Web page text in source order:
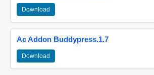
Download
Ac Addon Buddypress.1.7
Download